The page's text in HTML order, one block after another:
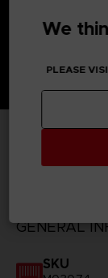
GENERAL
SKU
We
PLEASE